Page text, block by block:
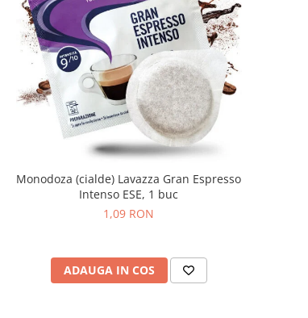
Monodoza (cialde) Lavazza Gran Espresso
Intenso ESE, 1 buc
1,09 RON
ADAUGA IN COS